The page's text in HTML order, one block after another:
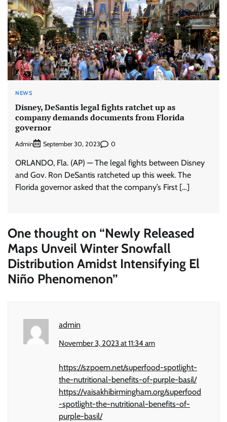
NEWS
Disney, DeSantis legal fights ratchet up as
company demands documents from Florida
governor
Admin September 30, 2023 0
ORLANDO, Fla. (AP) — The legal fights between Disney
and Gov. Ron DeSantis ratcheted up this week. The
Florida governor asked that the company’s First […]
One thought on “Newly Released
Maps Unveil Winter Snowfall
Distribution Amidst Intensifying El
Niño Phenomenon”
admin
November 3, 2023 at 11:34 am
https://szpoem.net/superfood-spotlight-
the-nutritional-benefits-of-purple-basil/
https://vaisakhibirmingham.org/superfood
-spotlight-the-nutritional-benefits-of-
purple-basil/